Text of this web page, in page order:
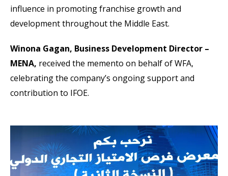
influence in promoting franchise growth and
development throughout the Middle East.
Winona Gagan, Business Development Director –
MENA, received the memento on behalf of WFA,
celebrating the company’s ongoing support and
contribution to IFOE.